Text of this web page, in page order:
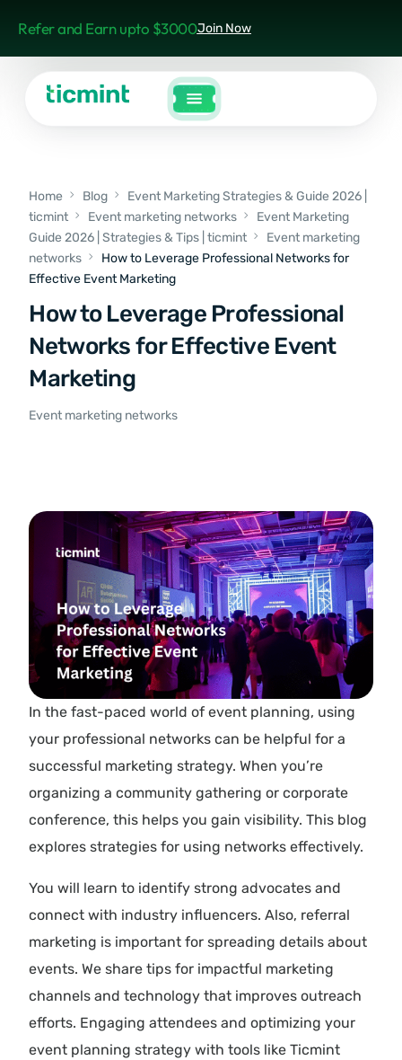
Refer and Earn upto $3000Join Now
Home Blog
Event Marketing Strategies & Guide 2026 |
ticmint
Event marketing networks
Event Marketing
Guide 2026 | Strategies & Tips | ticmint
Event marketing
networks
How to Leverage Professional Networks for
Effective Event Marketing
How to Leverage Professional
Networks for Effective Event
Marketing
Event marketing networks
In the fast-paced world of event planning, using
your professional networks can be helpful for a
successful marketing strategy. When you’re
organizing a community gathering or corporate
conference, this helps you gain visibility. This blog
explores strategies for using networks effectively.
You will learn to identify strong advocates and
connect with industry influencers. Also, referral
marketing is important for spreading details about
events. We share tips for impactful marketing
channels and technology that improves outreach
efforts. Engaging attendees and optimizing your
event planning strategy with tools like Ticmint